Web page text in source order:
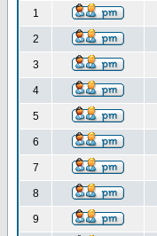
1
2
3
4
5
6
7
8
9